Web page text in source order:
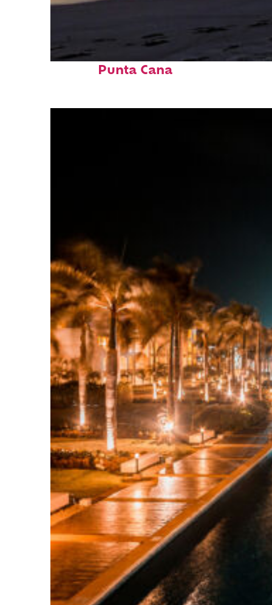
Fun facts about
Punta Cana